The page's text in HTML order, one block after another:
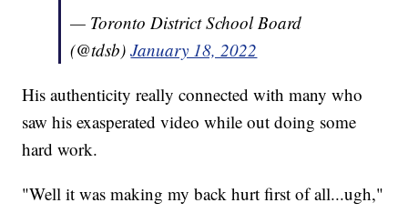
— Toronto District School Board
(@tdsb)January 18, 2022
His authenticity really connected with many who
saw his exasperated video while out doing some
hard work.
"Well it was making my back hurt first of all...ugh,"